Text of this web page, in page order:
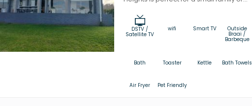
DSTV /
Satellite TV
wifi Smart TV Outside
Braai /
Barbeque
Bath Toaster Kettle Bath Towels
Air Fryer Pet Friendly